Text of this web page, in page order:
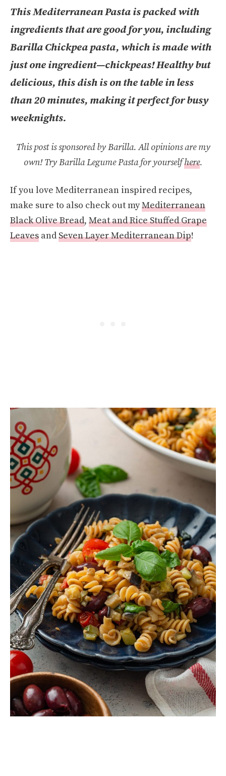
This Mediterranean Pasta is packed with
ingredients that are good for you, including
Barilla Chickpea pasta, which is made with
just one ingredient—chickpeas! Healthy but
delicious, this dish is on the table in less
than 20 minutes, making it perfect for busy
weeknights.
This post is sponsored by Barilla. All opinions are my
own! Try Barilla Legume Pasta for yourselfhere.
If you love Mediterranean inspired recipes,
make sure to also check out myMediterranean
Black Olive Bread, Meat and Rice Stuffed Grape
Leaves andSeven Layer Mediterranean Dip!